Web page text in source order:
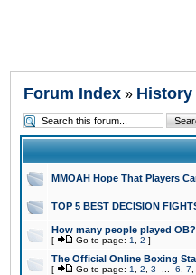
Forum Index »
MMOAH Hope That Players
TOP 5 BEST DECISION
How many people played OB?
[ Go to page: 1 2 ]
The Official Online Boxing
[ Go to page: 1 2 3 6 7